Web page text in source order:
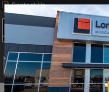
Contact Us
Search